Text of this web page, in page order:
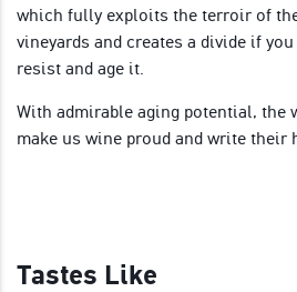
which fully exploits the terroir of
vineyards and creates a divide if
resist and age it.
With admirable aging potential, the
make us wine proud and write their
Tastes Like